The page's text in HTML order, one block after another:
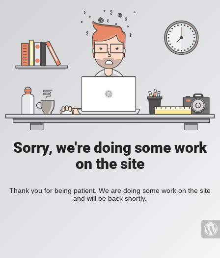
Sorry, we're doing some work
on the site
Thank you for being patient. We are doing some work on the site
and will be back shortly.